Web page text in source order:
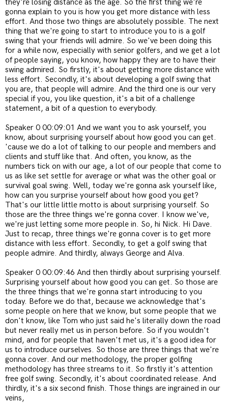
they're losing distance as the age. So the first thing we're
gonna explain to you is how you get more distance with less
effort. And those two things are absolutely possible. The next
thing that we're going to start to introduce you to is a golf
swing that your friends will admire. So we've been doing this
for a while now, especially with senior golfers, and we get a lot
of people saying, you know, how happy they are to have their
swing admired. So firstly, it's about getting more distance with
less effort. Secondly, it's about developing a golf swing that
you are, that people will admire. And the third one is our very
special if you, you like question, it's a bit of a challenge
statement, a bit of a question to everybody.
Speaker 0 00:09:01 And we want you to ask yourself, you
know, about surprising yourself about how good you can get.
'cause we do a lot of talking to our people and members and
clients and stuff like that. And often, you know, as the
numbers tick on with our age, a lot of our people that come to
us as like set settle for average or what was the other goal or
survival goal swing. Well, today we're gonna ask yourself like,
how can you surprise yourself about how good you get?
That's our little little motto is about surprising yourself. So
those are the three things we're gonna cover. I know we've,
we're just letting some more people in. So, hi Nick. Hi Dave.
Just to recap, three things we're gonna cover is to get more
distance with less effort. Secondly, to get a golf swing that
people admire. And thirdly, always George and Alva.
Speaker 0 00:09:46 And then thirdly about surprising yourself.
Surprising yourself about how good you can get. So those are
the three things that we're gonna start introducing to you
today. Before we do that, because we acknowledge that's
some people on here that we know, but some people that we
don't know, like Tom who just said he's literally down the road
but never really met us in person before. So if you wouldn't
mind, and for people that haven't met us, it's a good idea for
us to introduce ourselves. So those are three things that we're
gonna cover. And our methodology, the proper golfing
methodology has three streams to it. So firstly it's attention
free golf swing. Secondly, it's about coordinated release. And
thirdly, it's a six second finish. Those things are ingrained in our
veins,